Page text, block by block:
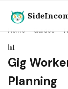
Home Guides
📊
Gig
Planning